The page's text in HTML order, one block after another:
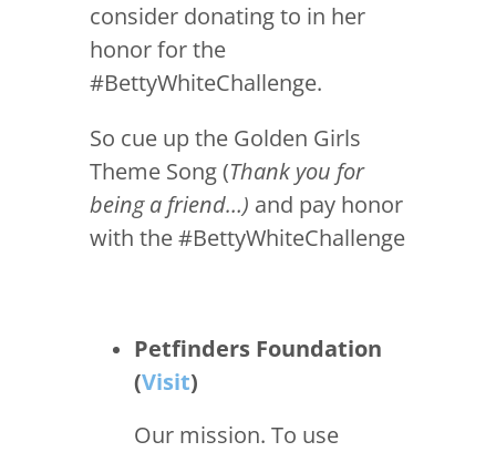
consider donating to in her
honor for the
#BettyWhiteChallenge.
So cue up the Golden Girls
Theme Song (Thank you for
being a friend…) and pay honor
with the #BettyWhiteChallenge
Petfinders Foundation
(Visit)
Our mission. To use